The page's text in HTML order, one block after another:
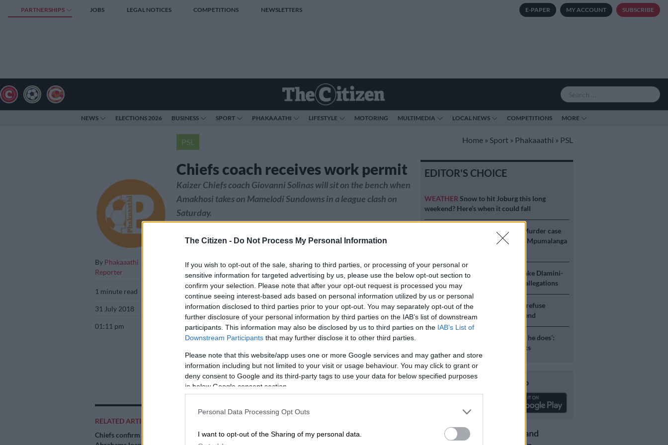
The Citizen - Do Not Process My Personal Information
If you wish to opt-out of the sale, sharing to third parties, or processing of your personal or
sensitive information for targeted advertising by us, please use the below opt-out section to
confirm your selection. Please note that after your opt-out request is processed you may
continue seeing interest-based ads based on personal information utilized by us or personal
information disclosed to third parties prior to your opt-out. You may separately opt-out of the
further disclosure of your personal information by third parties on the IAB’s list of downstream
participants. This information may also be disclosed by us to third parties on the IAB’s List of
Downstream Participants that may further disclose it to other third parties.
Please note that this website/app uses one or more Google services and may gather and store
information including but not limited to your visit or usage behaviour. You may click to grant or
deny consent to Google and its third-party tags to use your data for below specified purposes
in below Google consent section.
Personal Data Processing Opt Outs
I want to opt-out of the Sharing of my personal data.
PARTNERSHIPS JOBS LEGAL NOTICES COMPETITIONS NEWSLETTERS E-PAPER MY ACCOUNT SUBSCRIBE
NEWS ELECTIONS 2026 BUSINESS SPORT PHAKAAATHI LIFESTYLE MOTORING MULTIMEDIA LOCAL NEWS COMPETITIONS MORE
PSL Home » Sport » Phakaaathi » PSL
Chiefs coach receives work permit
By Phakaaathi
Reporter
1 minute read
31 July 2018
01:11 pm
RELATED ARTICLES
Chiefs confirm
Kaizer Chiefs coach Giovanni Solinas will sit on the bench when
Amakhosi takes on Mamelodi Sundowns in a league clash on
Saturday.
EDITOR'S CHOICE
WEATHER Snow to hit Joburg this long
weekend? Here’s when it could fall
‘An immeasurable void’: Murder case
opened after teens found dead at Mpumalanga
POLITICSMbalula threatens to take Dlamini-
Zuma to court after vote-buying allegations
NEWSJMPD to assist Pikitup as refuse
backlog is tackled over the weekend
‘Flip-flop Juju, that’s what he does’:
MacG responds to Malema attacks
Download our app
Get the latest news and